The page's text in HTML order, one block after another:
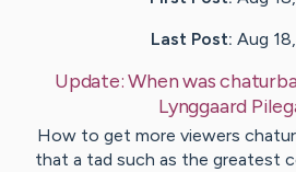
Last Post: Aug
Update:When was
Lynggaard
How to get more viewers
that a tad such as the greatest